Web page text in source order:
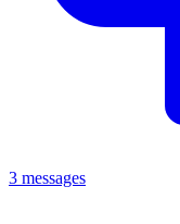
3 messages